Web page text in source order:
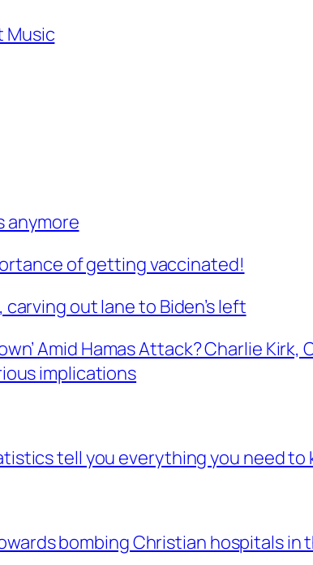
Music
anymore
of getting vaccinated!
out lane to Biden’s left
Amid Hamas Attack? Charlie
implications
tell you everything you need to
bombing Christian hospitals in